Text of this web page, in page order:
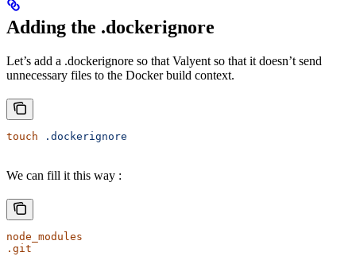
Adding the .dockerignore
Let’s add a .dockerignore so that Valyent so that it doesn’t send
unnecessary files to the Docker build context.
touch .dockerignore
We can fill it this way :
node_modules
.git